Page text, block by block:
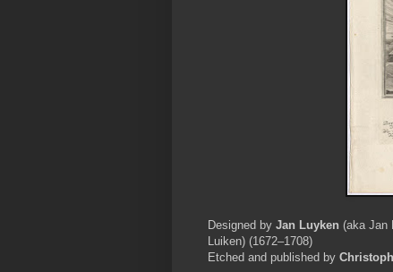
Designed by Jan Luyken (aka Jan
Luiken) (1672–1708)
Etched and published by